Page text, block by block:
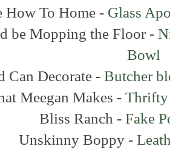
How To Home - Glass
be Mopping the Floor -
Bowl
Can Decorate -Butcher
Meegan Makes - Thrifty
Bliss Ranch -Fake
Unskinny Boppy -